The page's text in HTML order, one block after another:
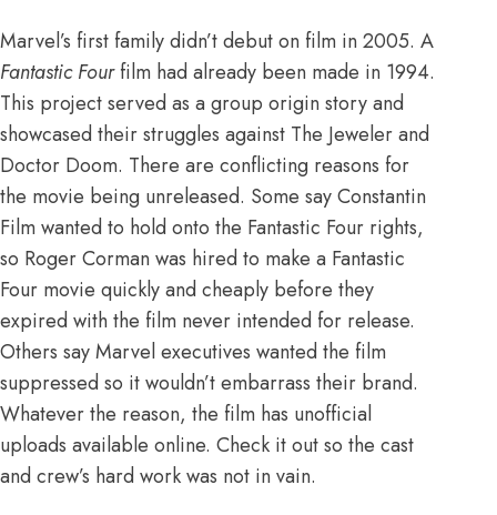
Marvel’s first family didn’t debut on film in 2005. A
Fantastic Fourfilm had already been made in 1994.
This project served as a group origin story and
showcased their struggles against The Jeweler and
Doctor Doom. There are conflicting reasons for
the movie being unreleased. Some say Constantin
Film wanted to hold onto the Fantastic Four rights,
so Roger Corman was hired to make a Fantastic
Four movie quickly and cheaply before they
expired with the film never intended for release.
Others say Marvel executives wanted the film
suppressed so it wouldn’t embarrass their brand.
Whatever the reason, the film has unofficial
uploads available online. Check it out so the cast
and crew’s hard work was not in vain.